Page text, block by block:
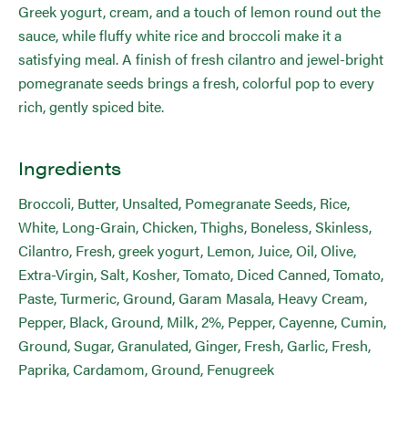
Greek yogurt, cream, and a touch of lemon round out the
sauce, while fluffy white rice and broccoli make it a
satisfying meal. A finish of fresh cilantro and jewel-bright
pomegranate seeds brings a fresh, colorful pop to every
rich, gently spiced bite.
Ingredients
Broccoli, Butter, Unsalted, Pomegranate Seeds, Rice,
White, Long-Grain, Chicken, Thighs, Boneless, Skinless,
Cilantro, Fresh, greek yogurt, Lemon, Juice, Oil, Olive,
Extra-Virgin, Salt, Kosher, Tomato, Diced Canned, Tomato,
Paste, Turmeric, Ground, Garam Masala, Heavy Cream,
Pepper, Black, Ground, Milk, 2%, Pepper, Cayenne, Cumin,
Ground, Sugar, Granulated, Ginger, Fresh, Garlic, Fresh,
Paprika, Cardamom, Ground, Fenugreek